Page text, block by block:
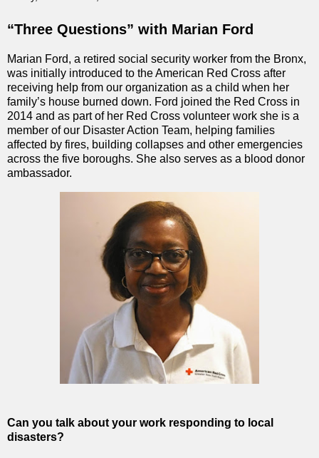
“Three Questions” with Marian Ford
Marian Ford, a retired social security worker from the Bronx,
was initially introduced to the American Red Cross after
receiving help from our organization as a child when her
family’s house burned down. Ford joined the Red Cross in
2014 and as part of her Red Cross volunteer work she is a
member of our Disaster Action Team, helping families
affected by fires, building collapses and other emergencies
across the five boroughs. She also serves as a blood donor
ambassador.
Can you talk about your work responding to local
disasters?